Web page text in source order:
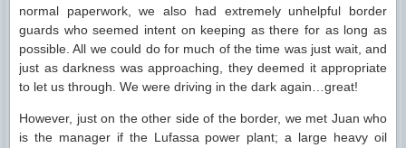
normal paperwork, we also had extremely unhelpful border
guards who seemed intent on keeping as there for as long as
possible. All we could do for much of the time was just wait, and
just as darkness was approaching, they deemed it appropriate
to let us through. We were driving in the dark again…great!
However, just on the other side of the border, we met Juan who
is the manager if the Lufassa power plant; a large heavy oil